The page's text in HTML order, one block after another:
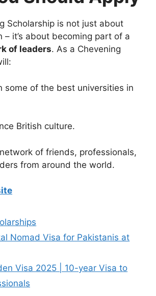
Scholarship is not just about
– it’s about becoming part of a
of leaders. As a Chevening
some of the best universities in
British culture.
of friends, professionals,
from around the world.
Nomad Visa for Pakistanis at
Visa 2025 | 10-year Visa to